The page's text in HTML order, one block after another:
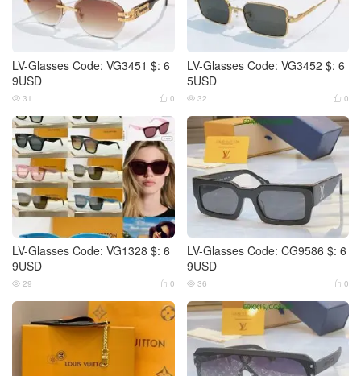
LV-Glasses Code: VG3451 $: 6
9USD
 0
 31
LV-Glasses Code: VG3452 $: 6
5USD
 0
 32
LV-Glasses Code: VG1328 $: 6
9USD
 0
 29
LV-Glasses Code: CG9586 $: 6
9USD
 0
 36